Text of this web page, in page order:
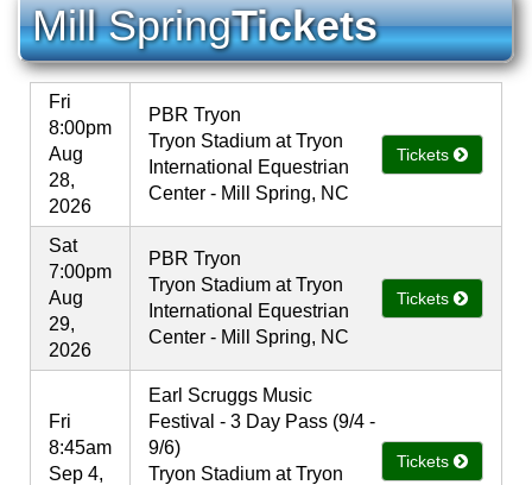
Mill SpringTickets
Fri
8:00pm
Aug
28,
2026
PBR Tryon
Tryon Stadium at Tryon
International Equestrian
Center - Mill Spring, NC
Tickets
Sat
7:00pm
Aug
29,
2026
PBR Tryon
Tryon Stadium at Tryon
International Equestrian
Center - Mill Spring, NC
Tickets
Fri
8:45am
Sep 4,
Earl Scruggs Music
Festival - 3 Day Pass (9/4 -
9/6)
Tryon Stadium at Tryon
Tickets